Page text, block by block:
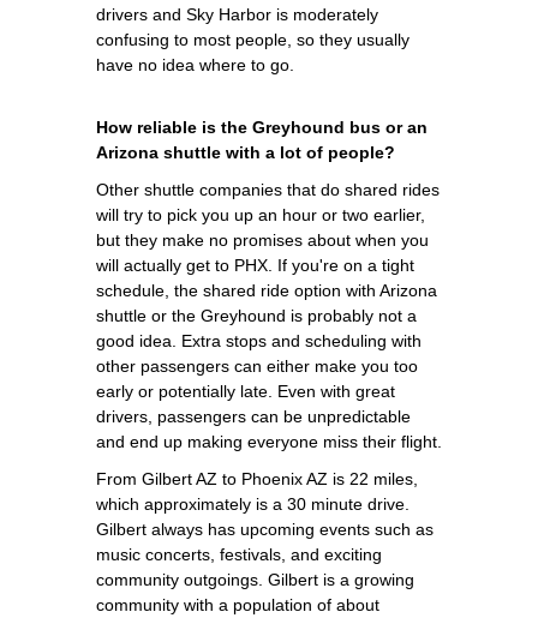
drivers and Sky Harbor is moderately
confusing to most people, so they usually
have no idea where to go.
How reliable is the Greyhound bus or an
Arizona shuttle with a lot of people?
Other shuttle companies that do shared rides
will try to pick you up an hour or two earlier,
but they make no promises about when you
will actually get to PHX. If you're on a tight
schedule, the shared ride option with Arizona
shuttle or the Greyhound is probably not a
good idea. Extra stops and scheduling with
other passengers can either make you too
early or potentially late. Even with great
drivers, passengers can be unpredictable
and end up making everyone miss their flight.
From Gilbert AZ to Phoenix AZ is 22 miles,
which approximately is a 30 minute drive.
Gilbert always has upcoming events such as
music concerts, festivals, and exciting
community outgoings. Gilbert is a growing
community with a population of about